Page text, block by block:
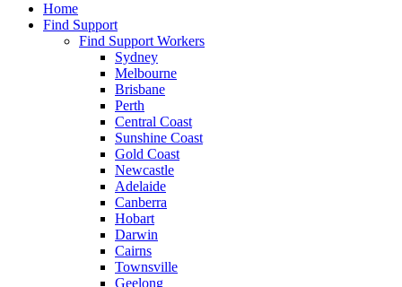
Home
Find Support
Find Support Workers
Sydney
Melbourne
Brisbane
Perth
Central Coast
Sunshine Coast
Gold Coast
Newcastle
Adelaide
Canberra
Hobart
Darwin
Cairns
Townsville
Geelong